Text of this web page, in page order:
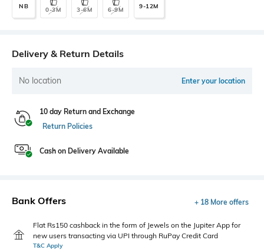
NB 0-3M 3-6M 6-9M 9-12M
Delivery & Return Details
No location Enter your location
10 day Return and Exchange
Return Policies
Cash on Delivery Available
Bank Offers + 18 More offers
Flat Rs150 cashback in the form of Jewels on the Jupiter App for
new users transacting via UPI through RuPay Credit Card
T&C Apply